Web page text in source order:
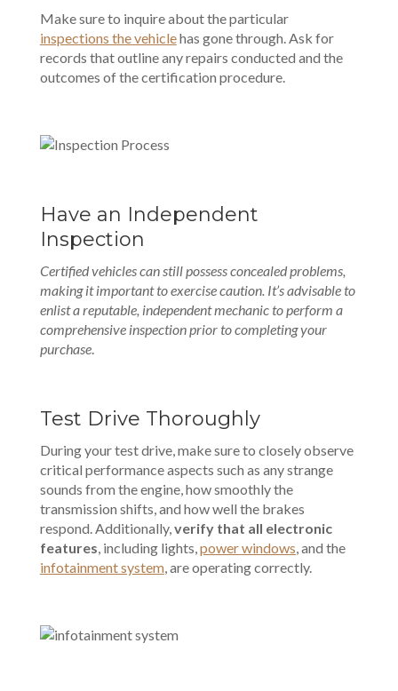
Make sure to inquire about the particular
inspections the vehiclehas gone through. Ask for
records that outline any repairs conducted and the
outcomes of the certification procedure.
Have an Independent
Inspection
Certified vehicles can still possess concealed problems,
making it important to exercise caution. It’s advisable to
enlist a reputable, independent mechanic to perform a
comprehensive inspection prior to completing your
purchase.
Test Drive Thoroughly
During your test drive, make sure to closely observe
critical performance aspects such as any strange
sounds from the engine, how smoothly the
transmission shifts, and how well the brakes
respond. Additionally, verify that all electronic
features , including lights, power windows , and the
infotainment system, are operating correctly.